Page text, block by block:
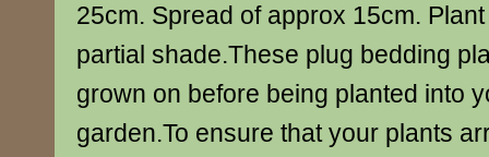
25cm. Spread of approx 15cm.
partial shade.These plug bedding
grown on before being planted into
garden.To ensure that your plants